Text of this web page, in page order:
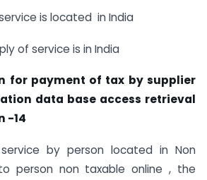
is located in India
of service is in India
for payment of tax by supplier
data base access retrieval
-14
service by person located in Non
person non taxable online , the